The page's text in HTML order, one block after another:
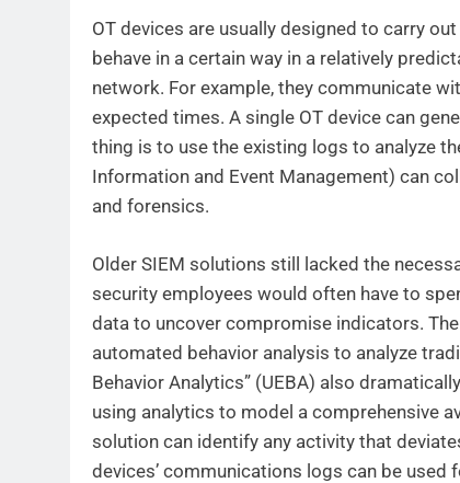
OT devices are usually designed to carry
behave in a certain way in a relatively
network. For example, they communicate
expected times. A single OT device can
thing is to use the existing logs to analyze
Information and Event Management) can
and forensics.
Older SIEM solutions still lacked the
security employees would often have to
data to uncover compromise indicators.
automated behavior analysis to analyze
Behavior Analytics” (UEBA) also
using analytics to model a comprehensive
solution can identify any activity that
devices’ communications logs can be